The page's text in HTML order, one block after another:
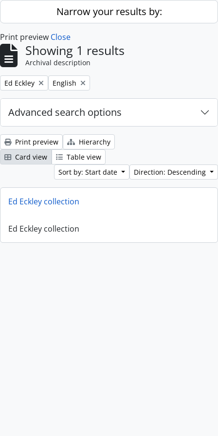
Skip to main contentNarrow your results by:
Print preview Close
Showing 1 results
Archival description
Remove filter:
Ed Eckley Remove filter:
English
Advanced search options
Print preview
Hierarchy
Card view
Table view
Sort by: Start date
Direction: Descending
Ed Eckley collection
Ed Eckley collection